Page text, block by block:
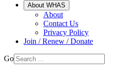
About WHAS
About
Contact Us
Privacy Policy
Join / Renew / Donate
Go